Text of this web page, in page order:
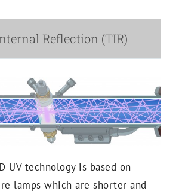
Reflection (TIR)
UV technology is based on
lamps which are shorter and